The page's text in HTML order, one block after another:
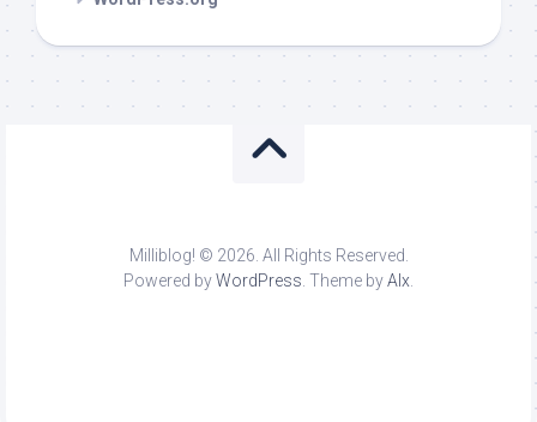
Milliblog! © 2026. All Rights Reserved.
Powered byWordPress. Theme byAlx.